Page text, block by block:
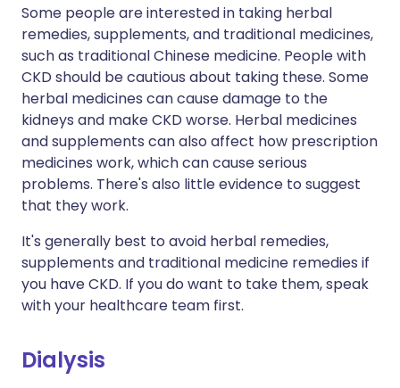
Some people are interested in taking herbal
remedies, supplements, and traditional medicines,
such as traditional Chinese medicine. People with
CKD should be cautious about taking these. Some
herbal medicines can cause damage to the
kidneys and make CKD worse. Herbal medicines
and supplements can also affect how prescription
medicines work, which can cause serious
problems. There's also little evidence to suggest
that they work.
It's generally best to avoid herbal remedies,
supplements and traditional medicine remedies if
you have CKD. If you do want to take them, speak
with your healthcare team first.
Dialysis